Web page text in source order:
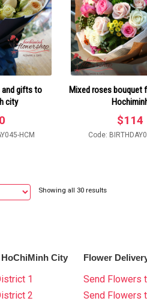
and gifts to
city
HCM
Mixed roses bouquet
$114
Code:
Showing all 30 results
City
1
2
Flower
Send Flowers
Send Flowers